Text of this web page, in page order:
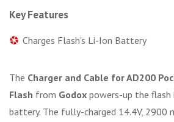
Key Features
Charges Flash's Li-Ion Battery
The Charger and Cable for AD200
Flash from Godox powers-up the flash
battery. The fully-charged 14.4V, 2900